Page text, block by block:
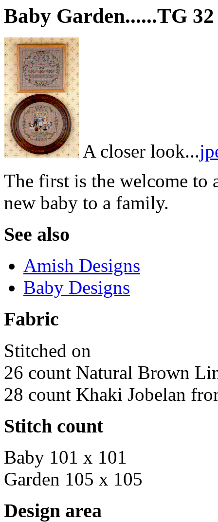
Baby Garden......TG 32
A closer look...
The first is the welcome to
new baby to a family.
See also
Amish Designs
Baby Designs
Fabric
Stitched on
26 count Natural Brown
28 count Khaki Jobelan
Stitch count
Baby 101 x 101
Garden 105 x 105
Design area